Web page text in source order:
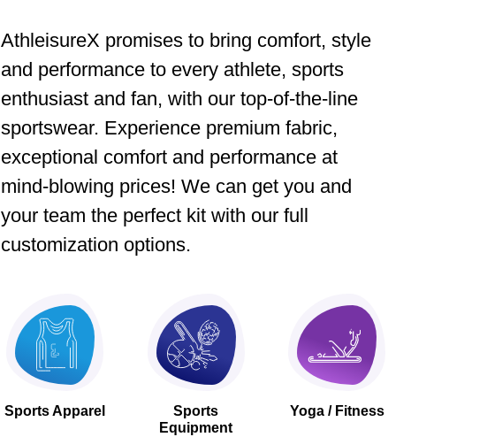
AthleisureX promises to bring comfort, style
and performance to every athlete, sports
enthusiast and fan, with our top-of-the-line
sportswear. Experience premium fabric,
exceptional comfort and performance at
mind-blowing prices! We can get you and
your team the perfect kit with our full
customization options.
Sports Apparel
Sports
Equipment
Yoga / Fitness